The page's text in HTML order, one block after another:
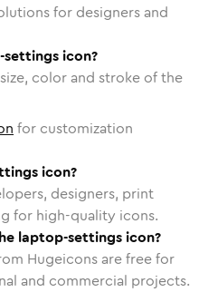
for designers and
icon?
color and stroke of the
for customization
icon?
designers, print
for high-quality icons.
laptop-settings icon?
Hugeicons are free for
and commercial projects.